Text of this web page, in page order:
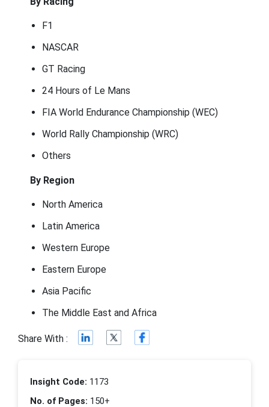
F1
NASCAR
GT Racing
24 Hours of Le Mans
FIA World Endurance Championship (WEC)
World Rally Championship (WRC)
Others
By Region
North America
Latin America
Western Europe
Eastern Europe
Asia Pacific
The Middle East and Africa
Share With :
Insight Code: 1173
No. of Pages: 150+